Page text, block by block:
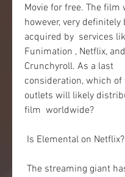
Movie for free. The film
however, very definitely
acquired by  services
Funimation , Netflix, and
Crunchyroll. As a last
consideration, which of
outlets will likely
film  worldwide?
Is Elemental on Netflix?